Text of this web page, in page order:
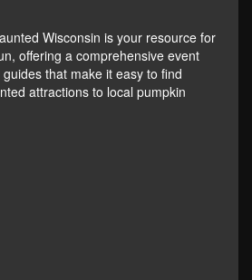
Wisconsin is your resource for
offering a comprehensive event
that make it easy to find
attractions to local pumpkin